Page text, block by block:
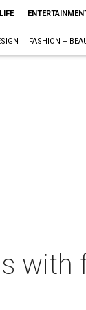
FASHION +
with